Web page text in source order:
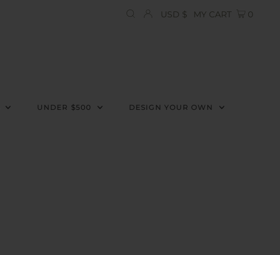
USD $ MY CART 0
UNDER $500 DESIGN YOUR OWN